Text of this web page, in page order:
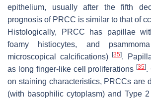
epithelium, usually after the fifth
prognosis of PRCC is similar to that of
Histologically, PRCC has papillae
foamy histiocytes, and
microscopical calcifications)[35].
as long finger-like cell proliferations[35].
on staining characteristics, PRCCs are
(with basophilic cytoplasm) and Type